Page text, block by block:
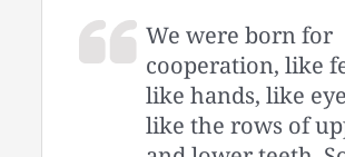
We were born for
cooperation, like
like hands, like
like the rows of